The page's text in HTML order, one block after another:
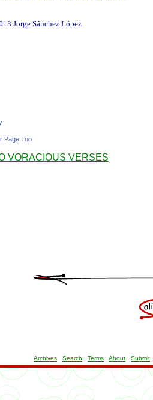
© 2013 Jorge Sánchez López
Page Too
VORACIOUS VERSES
Archives Search Terms About Submit